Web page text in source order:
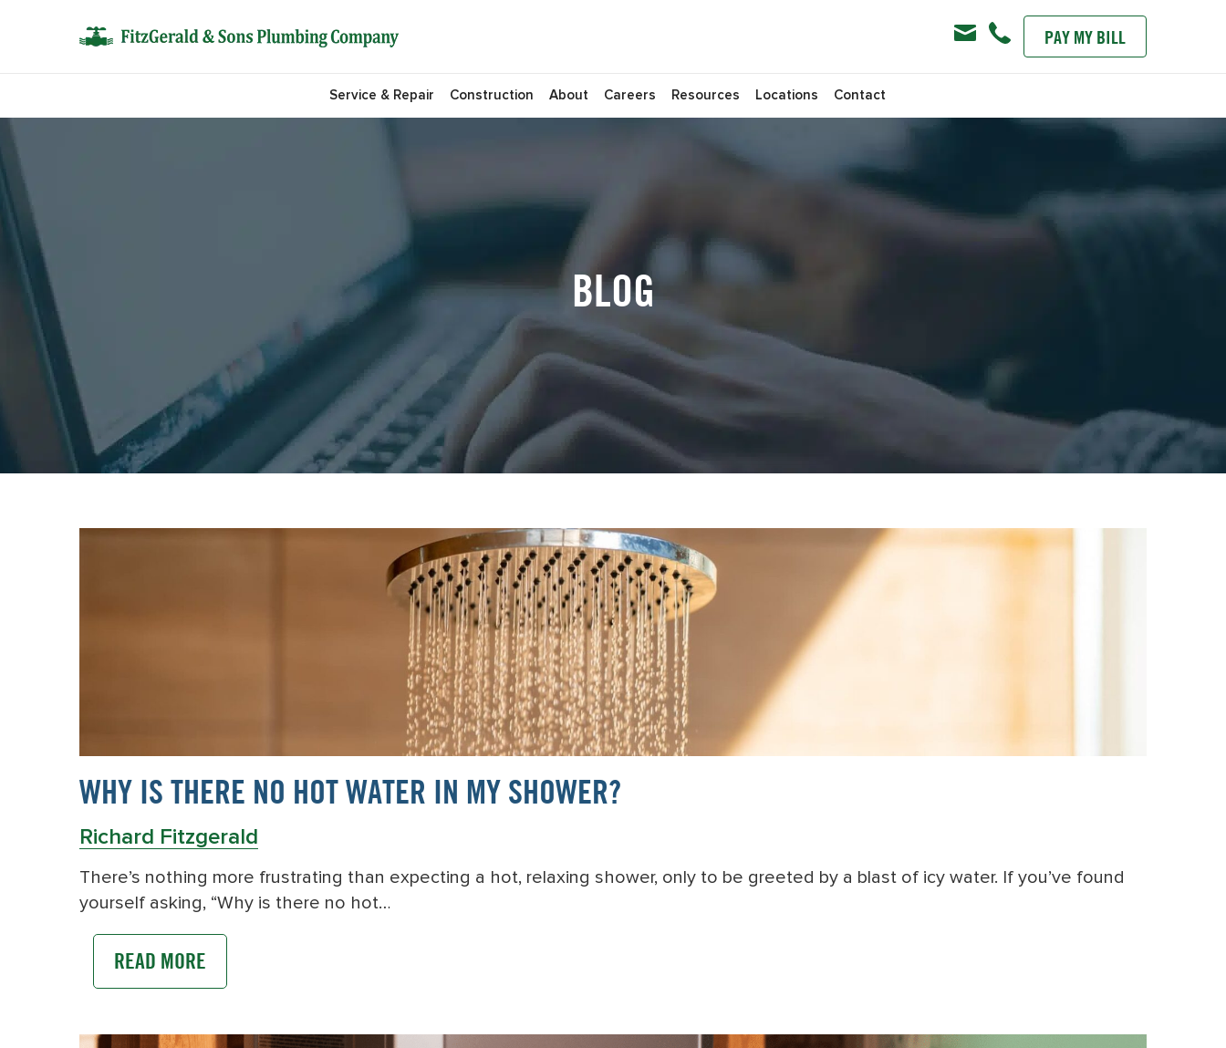
PAY MY BILL
Service & Repair Construction About Careers Resources Locations Contact
BLOG
WHY IS THERE NO HOT WATER IN MY SHOWER?
Richard Fitzgerald
There’s nothing more frustrating than expecting a hot, relaxing shower, only to be greeted by a blast of icy water. If you’ve found
yourself asking, “Why is there no hot…
READ MORE